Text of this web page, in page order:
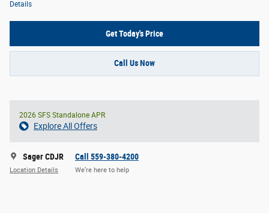
Details
Get Today's Price
Call Us Now
2026 SFS Standalone APR
Explore All Offers
Sager CDJR
Location Details
Call 559-380-4200
We’re here to help